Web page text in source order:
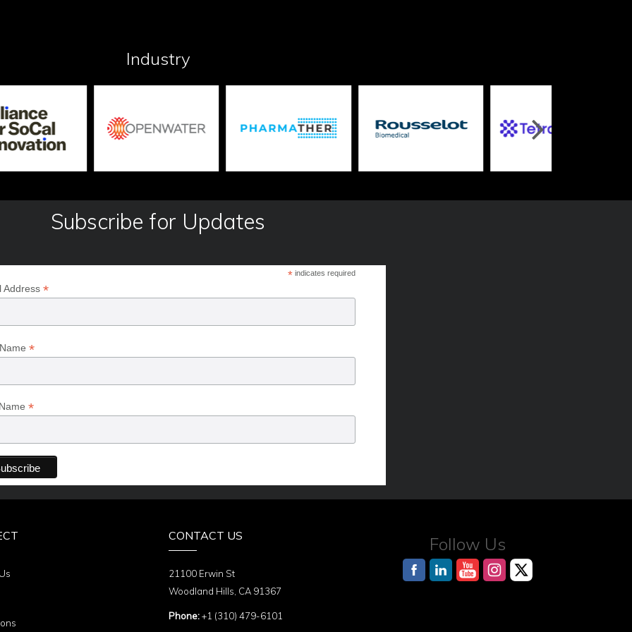
Industry
Subscribe for Updates
* indicates required
Address *
*
*
CONTACT US
21100 Erwin St
Woodland Hills, CA 91367
Phone:+1 (310) 479-6101
Follow Us